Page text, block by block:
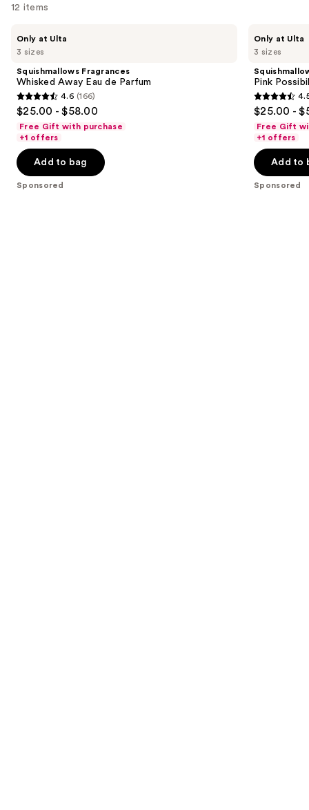
12 items
previous
next
buttons
to
navigate
the
slides
of
3 sizes
Only at Ulta
Squishmallows Fragrances
Whisked Away Eau de Parfum
4.6
out
of
5
stars
;
4.6 (166)
$25.00 - $58.00
Free Gift with purchase
+1 offers
Add to bag
Sponsored
3 sizes
Only at Ulta
Pink
4.5
out
of
5
stars
;
$25.00 -
Free Gift
+1 offers
Add to
Sponsored